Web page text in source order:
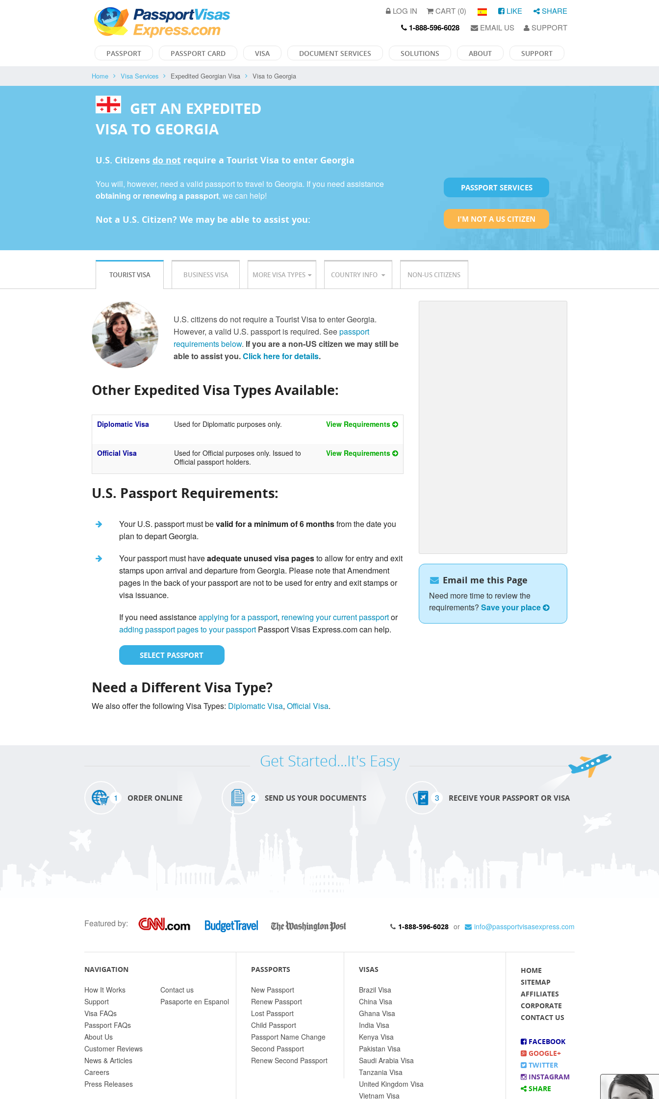
LOG IN CART (0) LIKE SHARE
1-888-596-6028 EMAIL US SUPPORT
PASSPORT PASSPORT CARD VISA DOCUMENT SERVICES SOLUTIONS ABOUT SUPPORT
Home Visa Services Expedited Georgian Visa Visa to Georgia
GET AN EXPEDITED
VISA TO GEORGIA
U.S. Citizens do notrequire a Tourist Visa to enter Georgia
You will, however, need a valid passport to travel to Georgia. If you need assistance
obtaining or renewing a passport, we can help!
Not a U.S. Citizen? We may be able to assist you:
PASSPORT SERVICES
I'M NOT A US CITIZEN
TOURIST VISA BUSINESS VISA MORE VISA TYPES COUNTRY INFO NON-US CITIZENS
U.S. citizens do not require a Tourist Visa to enter Georgia.
However, a valid U.S. passport is required. Seepassport
requirements below. If you are a non-US citizen we may still be
able to assist you.Click here for details.
Other Expedited Visa Types Available:
Diplomatic Visa Used for Diplomatic purposes only. View Requirements
Official Visa
Used for Official purposes only. Issued to
Official passport holders.
View Requirements
U.S. Passport Requirements:
Your U.S. passport must bevalid for a minimum of 6 monthsfrom the date you
plan to depart Georgia.
Your passport must haveadequate unused visa pagesto allow for entry and exit
stamps upon arrival and departure from Georgia. Please note that Amendment
pages in the back of your passport are not to be used for entry and exit stamps or
visa issuance.
If you need assistanceapplying for a passport, renewing your current passportor
adding passport pages to your passportPassport Visas Express.com can help.
SELECT PASSPORT
Need a Different Visa Type?
We also offer the following Visa Types: Diplomatic Visa, Official Visa.
Email me this Page
Need more time to review the
requirements? Save your place
Get Started...It's Easy
1 ORDER ONLINE 2 SEND US YOUR DOCUMENTS 3 RECEIVE YOUR PASSPORT OR VISA
Featured by: 1-888-596-6028 or info@passportvisasexpress.com
NAVIGATION
How It Works
Support
Visa FAQs
Passport FAQs
About Us
Customer Reviews
News & Articles
Careers
Press Releases
Contact us
Pasaporte en Espanol
PASSPORTS
New Passport
Renew Passport
Lost Passport
Child Passport
Passport Name Change
Second Passport
Renew Second Passport
VISAS
Brazil Visa
China Visa
Ghana Visa
India Visa
Kenya Visa
Pakistan Visa
Saudi Arabia Visa
Tanzania Visa
United Kingdom Visa
Vietnam Visa
HOME
SITEMAP
AFFILIATES
CORPORATE
CONTACT US
FACEBOOK
GOOGLE+
TWITTER
INSTAGRAM
SHARE